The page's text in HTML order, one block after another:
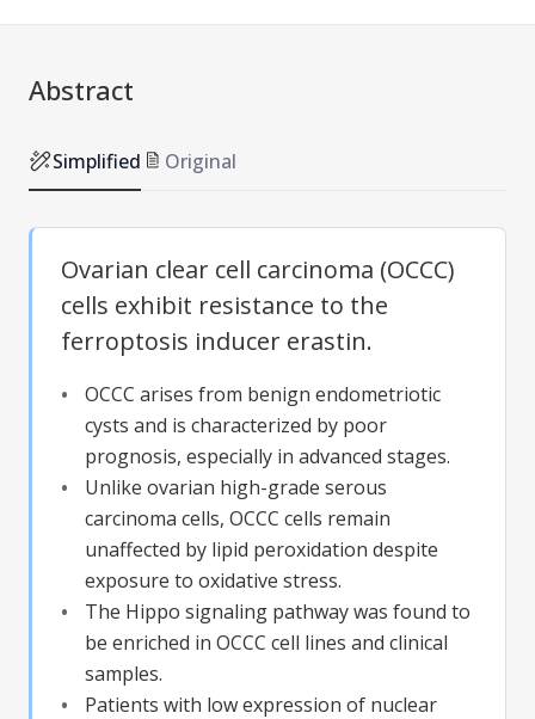
Abstract
Simplified Original
Ovarian clear cell carcinoma (OCCC)
cells exhibit resistance to the
ferroptosis inducer erastin.
OCCC arises from benign endometriotic
cysts and is characterized by poor
prognosis, especially in advanced stages.
Unlike ovarian high-grade serous
carcinoma cells, OCCC cells remain
unaffected by lipid peroxidation despite
exposure to oxidative stress.
The Hippo signaling pathway was found to
be enriched in OCCC cell lines and clinical
samples.
Patients with low expression of nuclear